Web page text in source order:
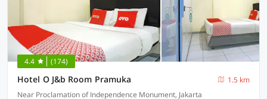
4.4 (174)
Hotel O J&b Room Pramuka
1.5 km
Near Proclamation of Independence Monument, Jakarta